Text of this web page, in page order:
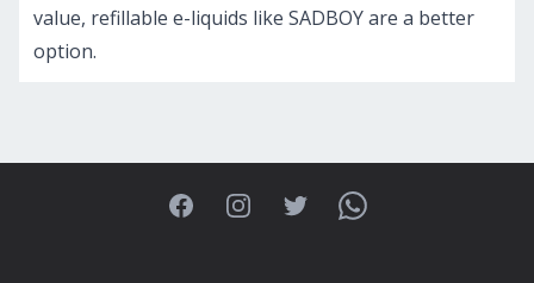
value, refillable e-liquids like SADBOY are a better
option.
FacebookInstagramTwitterWhatsApp